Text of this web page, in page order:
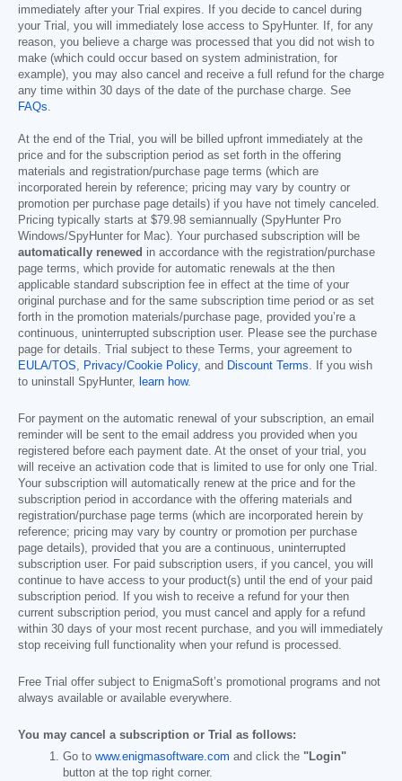
immediately after your Trial expires. If you decide to cancel during
your Trial, you will immediately lose access to SpyHunter. If, for any
reason, you believe a charge was processed that you did not wish to
make (which could occur based on system administration, for
example), you may also cancel and receive a full refund for the charge
any time within 30 days of the date of the purchase charge. See
FAQs.
At the end of the Trial, you will be billed upfront immediately at the
price and for the subscription period as set forth in the offering
materials and registration/purchase page terms (which are
incorporated herein by reference; pricing may vary by country or
promotion per purchase page details) if you have not timely canceled.
Pricing typically starts at $79.98 semiannually (SpyHunter Pro
Windows/SpyHunter for Mac). Your purchased subscription will be
automatically renewed in accordance with the registration/purchase
page terms, which provide for automatic renewals at the then
applicable standard subscription fee in effect at the time of your
original purchase and for the same subscription time period or as set
forth in the promotion materials/purchase page, provided you’re a
continuous, uninterrupted subscription user. Please see the purchase
page for details. Trial subject to these Terms, your agreement to
EULA/TOS, Privacy/Cookie Policy, and Discount Terms. If you wish
to uninstall SpyHunter, learn how.
For payment on the automatic renewal of your subscription, an email
reminder will be sent to the email address you provided when you
registered before each payment date. At the onset of your trial, you
will receive an activation code that is limited to use for only one Trial.
Your subscription will automatically renew at the price and for the
subscription period in accordance with the offering materials and
registration/purchase page terms (which are incorporated herein by
reference; pricing may vary by country or promotion per purchase
page details), provided that you are a continuous, uninterrupted
subscription user. For paid subscription users, if you cancel, you will
continue to have access to your product(s) until the end of your paid
subscription period. If you wish to receive a refund for your then
current subscription period, you must cancel and apply for a refund
within 30 days of your most recent purchase, and you will immediately
stop receiving full functionality when your refund is processed.
Free Trial offer subject to EnigmaSoft’s promotional programs and not
always available or available everywhere.
You may cancel a subscription or Trial as follows:
Go to www.enigmasoftware.com and click the "Login"
button at the top right corner.